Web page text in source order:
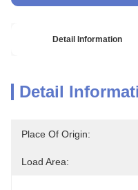
Detail Information
Detail
Place Of Origin:
Load Area: